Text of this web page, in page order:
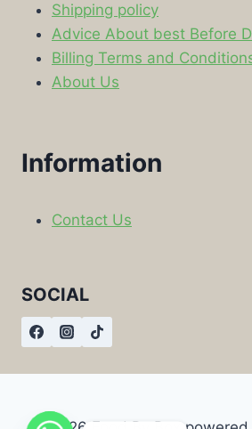
Shipping policy
Advice About best Before
Billing Terms and
About Us
Information
Contact Us
SOCIAL